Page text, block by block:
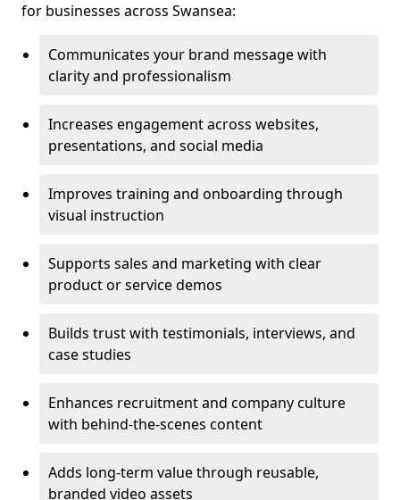
for businesses across Swansea:
Communicates your brand message with
clarity and professionalism
Increases engagement across websites,
presentations, and social media
Improves training and onboarding through
visual instruction
Supports sales and marketing with clear
product or service demos
Builds trust with testimonials, interviews, and
case studies
Enhances recruitment and company culture
with behind-the-scenes content
Adds long-term value through reusable,
branded video assets